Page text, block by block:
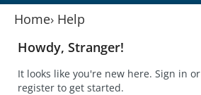
Home› Help
Howdy, Stranger!
It looks like you're new here. Sign in or
register to get started.